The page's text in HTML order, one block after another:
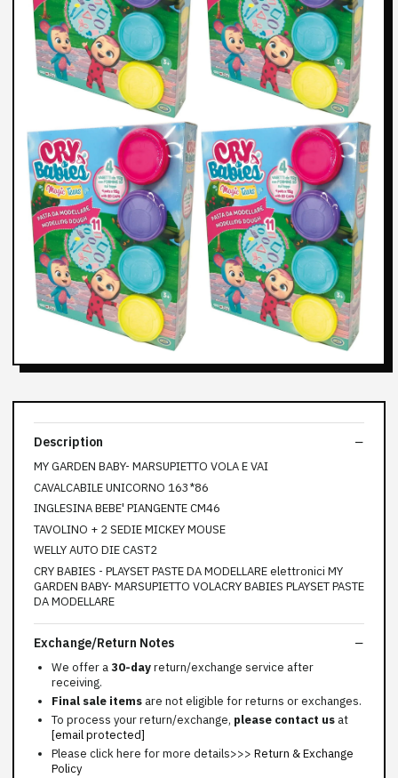
Description
MY GARDEN BABY- MARSUPIETTO VOLA E VAI
CAVALCABILE UNICORNO 163*86
INGLESINA BEBE' PIANGENTE CM46
TAVOLINO + 2 SEDIE MICKEY MOUSE
WELLY AUTO DIE CAST2
CRY BABIES - PLAYSET PASTE DA MODELLARE elettronici MY
GARDEN BABY- MARSUPIETTO VOLACRY BABIES PLAYSET PASTE
DA MODELLARE
Exchange/Return Notes
We offer a30-dayreturn/exchange service after
receiving.
Final sale items are not eligible for returns or exchanges.
To process your return/exchange, please contact us at
[email protected]
Please click here for more details>>> Return & Exchange
Policy